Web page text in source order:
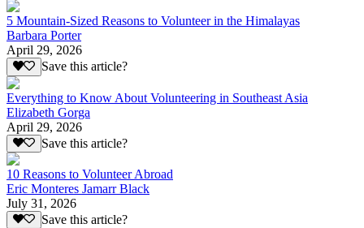
5 Mountain-Sized Reasons to Volunteer in the Himalayas
Barbara Porter
April 29, 2026
Save this article?
Everything to Know About Volunteering in Southeast Asia
Elizabeth Gorga
April 29, 2026
Save this article?
10 Reasons to Volunteer Abroad
Eric Monteres Jamarr Black
July 31, 2026
Save this article?